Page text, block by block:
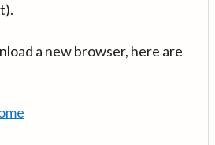
a new browser, here are